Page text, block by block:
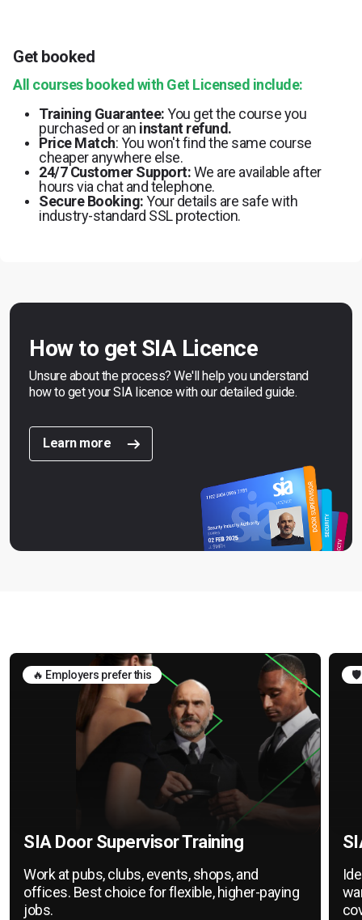
Get booked
All courses booked with Get Licensed include:
Training Guarantee:You get the course you
purchased or an instant refund.
Price Match: You won't find the same course
cheaper anywhere else.
24/7 Customer Support:We are available after
hours via chat and telephone.
Secure Booking:Your details are safe with
industry-standard SSL protection.
How to get SIA Licence
Unsure about the process? We'll help you understand
how to get your SIA licence with our detailed guide.
Learn more
🔥 Employers prefer this
SIA Door Supervisor Training
Work at pubs, clubs, events, shops, and
offices. Best choice for flexible, higher-paying
jobs.
🛡️